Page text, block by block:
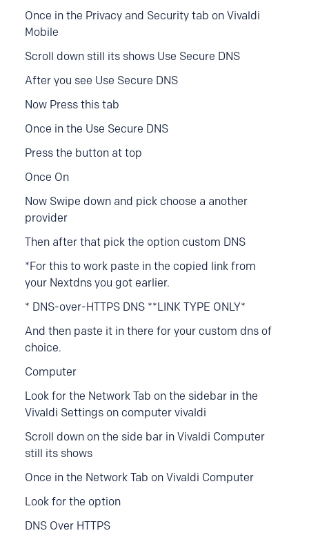
Once in the Privacy and Security tab on Vivaldi
Mobile
Scroll down still its shows Use Secure DNS
After you see Use Secure DNS
Now Press this tab
Once in the Use Secure DNS
Press the button at top
Once On
Now Swipe down and pick choose a another
provider
Then after that pick the option custom DNS
*For this to work paste in the copied link from
your Nextdns you got earlier.
* DNS-over-HTTPS DNS **LINK TYPE ONLY*
And then paste it in there for your custom dns of
choice.
Computer
Look for the Network Tab on the sidebar in the
Vivaldi Settings on computer vivaldi
Scroll down on the side bar in Vivaldi Computer
still its shows
Once in the Network Tab on Vivaldi Computer
Look for the option
DNS Over HTTPS